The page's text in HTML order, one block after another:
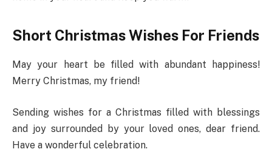
Short Christmas Wishes For Friends
May your heart be filled with abundant happiness!
Merry Christmas, my friend!
Sending wishes for a Christmas filled with blessings
and joy surrounded by your loved ones, dear friend.
Have a wonderful celebration.